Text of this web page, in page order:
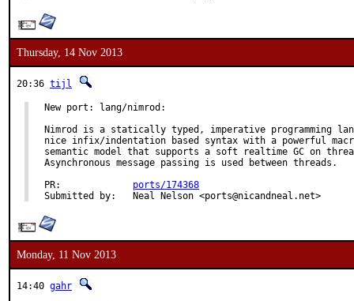
Thursday, 14 Nov 2013
20:36 tijl
New port: lang/nimrod:
Nimrod is a statically typed, imperative programming
nice infix/indentation based syntax with a powerful
semantic model that supports a soft realtime GC on
Asynchronous message passing is used between threads.
ports/174368
Submitted by:	Neal Nelson <ports@nicandneal.net>
Monday, 11 Nov 2013
14:40 gahr